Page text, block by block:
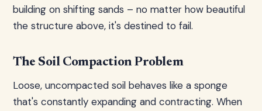
building on shifting sands – no matter how beautiful
the structure above, it's destined to fail.
The Soil Compaction Problem
Loose, uncompacted soil behaves like a sponge
that's constantly expanding and contracting. When